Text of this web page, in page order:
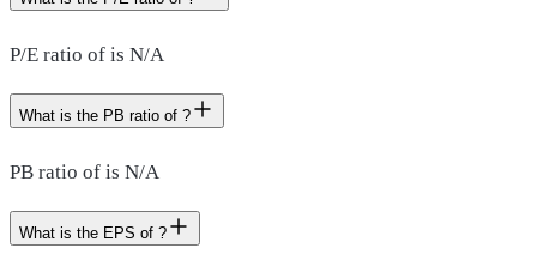
P/E ratio of is N/A
What is the PB ratio of ?
PB ratio of is N/A
What is the EPS of ?